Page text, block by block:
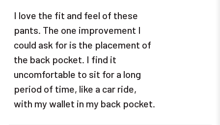
I love the fit and feel of these
pants. The one improvement I
could ask for is the placement of
the back pocket. I find it
uncomfortable to sit for a long
period of time, like a car ride,
with my wallet in my back pocket.